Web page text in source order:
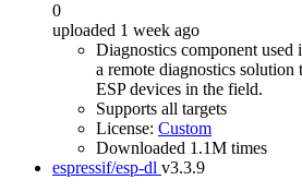
0
uploaded 1 week ago
Diagnostics component
a remote diagnostics
ESP devices in the field.
Supports all targets
License: Custom
Downloaded 1.1M times
espressif/esp-dl v3.3.9